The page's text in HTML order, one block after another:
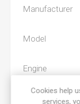
Manufacturer
Model
Engine
Displacement
Cookies help
services,